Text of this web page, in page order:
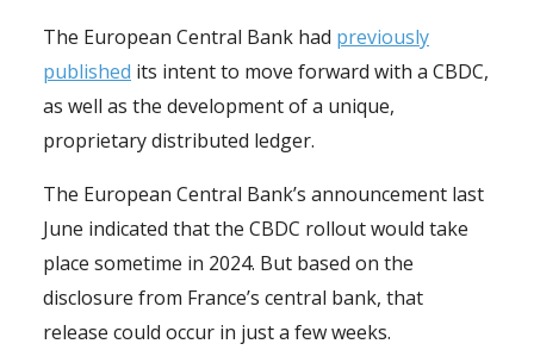
The European Central Bank had previously
published its intent to move forward with a CBDC,
as well as the development of a unique,
proprietary distributed ledger.
The European Central Bank’s announcement last
June indicated that the CBDC rollout would take
place sometime in 2024. But based on the
disclosure from France’s central bank, that
release could occur in just a few weeks.